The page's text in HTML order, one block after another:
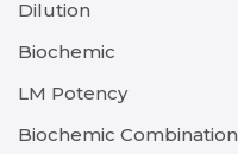
Dilution
Biochemic
LM Potency
Biochemic Combination